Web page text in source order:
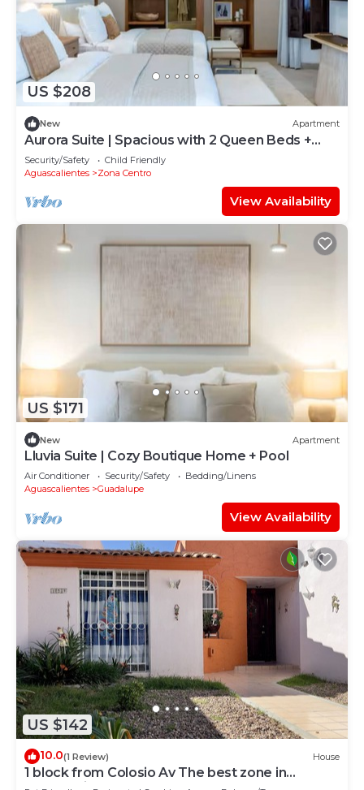
US $208
New Apartment
Aurora Suite | Spacious with 2 Queen Beds +
Pool
Security/Safety
Child Friendly
Aguascalientes
Zona Centro
View Availability
US $171
New Apartment
Lluvia Suite | Cozy Boutique Home + Pool
Air Conditioner Security/Safety
Bedding/Linens
Aguascalientes
Guadalupe
View Availability
US $142
10.0(1 Review) House
1 block from Colosio Av The best zone in